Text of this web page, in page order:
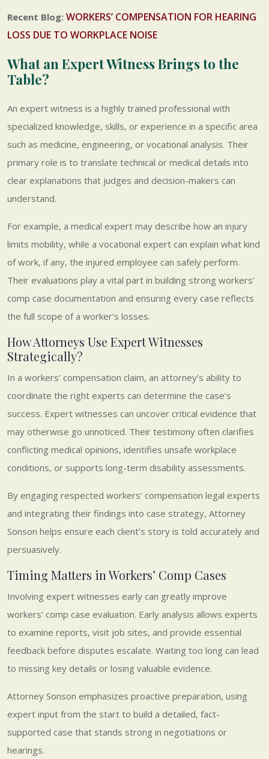
Recent Blog: WORKERS’ COMPENSATION FOR HEARING
LOSS DUE TO WORKPLACE NOISE
What an Expert Witness Brings to the
Table?
An expert witness is a highly trained professional with
specialized knowledge, skills, or experience in a specific area
such as medicine, engineering, or vocational analysis. Their
primary role is to translate technical or medical details into
clear explanations that judges and decision-makers can
understand.
For example, a medical expert may describe how an injury
limits mobility, while a vocational expert can explain what kind
of work, if any, the injured employee can safely perform.
Their evaluations play a vital part in building strong workers’
comp case documentation and ensuring every case reflects
the full scope of a worker’s losses.
How Attorneys Use Expert Witnesses
Strategically?
In a workers’ compensation claim, an attorney’s ability to
coordinate the right experts can determine the case’s
success. Expert witnesses can uncover critical evidence that
may otherwise go unnoticed. Their testimony often clarifies
conflicting medical opinions, identifies unsafe workplace
conditions, or supports long-term disability assessments.
By engaging respected workers’ compensation legal experts
and integrating their findings into case strategy, Attorney
Sonson helps ensure each client’s story is told accurately and
persuasively.
Timing Matters in Workers’ Comp Cases
Involving expert witnesses early can greatly improve
workers’ comp case evaluation. Early analysis allows experts
to examine reports, visit job sites, and provide essential
feedback before disputes escalate. Waiting too long can lead
to missing key details or losing valuable evidence.
Attorney Sonson emphasizes proactive preparation, using
expert input from the start to build a detailed, fact-
supported case that stands strong in negotiations or
hearings.